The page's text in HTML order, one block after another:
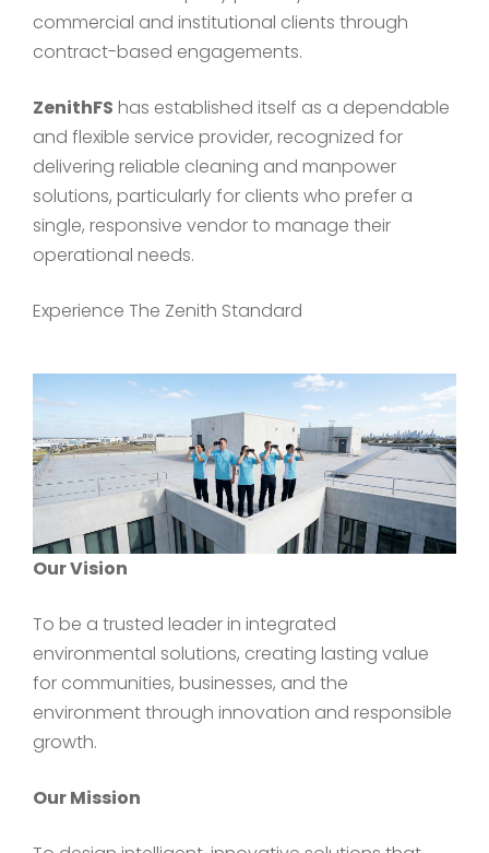
commercial and institutional clients through
contract-based engagements.
ZenithFS has established itself as a dependable
and flexible service provider, recognized for
delivering reliable cleaning and manpower
solutions, particularly for clients who prefer a
single, responsive vendor to manage their
operational needs.
Experience The Zenith Standard
Our Vision
To be a trusted leader in integrated
environmental solutions, creating lasting value
for communities, businesses, and the
environment through innovation and responsible
growth.
Our Mission